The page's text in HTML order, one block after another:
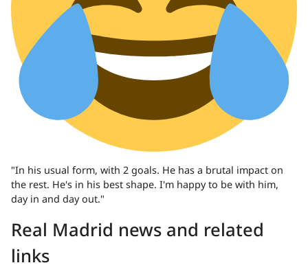
"In his usual form, with 2 goals. He has a brutal impact on
the rest. He's in his best shape. I'm happy to be with him,
day in and day out."
Real Madrid news and related
links